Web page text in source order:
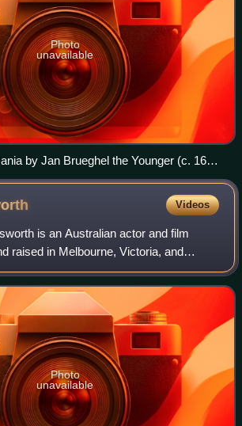
Photo
unavailable
by Jan Brueghel the Younger (c. 1640)
as brainless monkeys in contemporary
In a commentary on the economic folly,
on the previously valuable plants,
court and one is carried to the
Videos
is an Australian actor and film
raised in Melbourne, Victoria, and
he rose to prominence playing
televis
Photo
unavailable